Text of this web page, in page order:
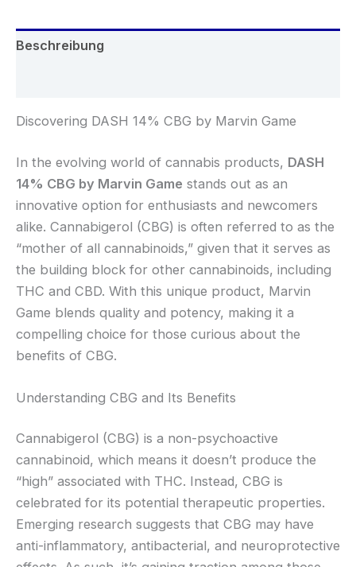
Beschreibung
Discovering DASH 14% CBG by Marvin Game
In the evolving world of cannabis products, DASH
14% CBG by Marvin Game stands out as an
innovative option for enthusiasts and newcomers
alike. Cannabigerol (CBG) is often referred to as the
“mother of all cannabinoids,” given that it serves as
the building block for other cannabinoids, including
THC and CBD. With this unique product, Marvin
Game blends quality and potency, making it a
compelling choice for those curious about the
benefits of CBG.
Understanding CBG and Its Benefits
Cannabigerol (CBG) is a non-psychoactive
cannabinoid, which means it doesn’t produce the
“high” associated with THC. Instead, CBG is
celebrated for its potential therapeutic properties.
Emerging research suggests that CBG may have
anti-inflammatory, antibacterial, and neuroprotective